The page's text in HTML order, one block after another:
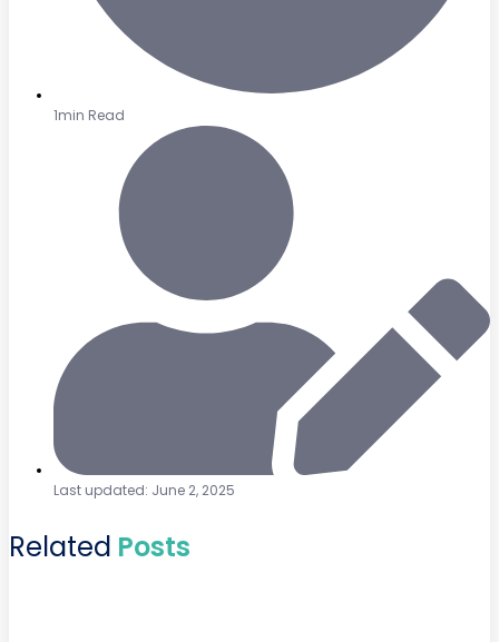
1min Read
Last updated: June 2, 2025
Related Posts